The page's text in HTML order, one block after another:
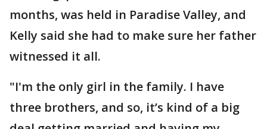
months, was held in Paradise Valley, and
Kelly said she had to make sure her father
witnessed it all.
"I'm the only girl in the family. I have
three brothers, and so, it’s kind of a big